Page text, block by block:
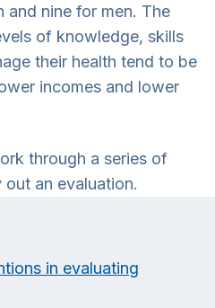
and nine for men. The
of knowledge, skills
their health tend to be
incomes and lower
through a series of
an evaluation.
in evaluating